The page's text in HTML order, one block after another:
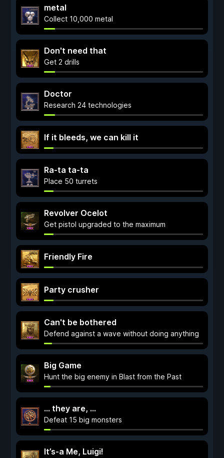
metal
Collect 10,000 metal
Don't need that
Get 2 drills
Doctor
Research 24 technologies
If it bleeds, we can kill it
Ra-ta ta-ta
Place 50 turrets
Revolver Ocelot
Get pistol upgraded to the maximum
Friendly Fire
Party crusher
Can't be bothered
Defend against a wave without doing anything
Big Game
Hunt the big enemy in Blast from the Past
... they are, ...
Defeat 15 big monsters
It’s-a Me, Luigi!